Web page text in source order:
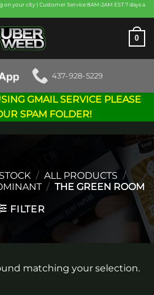
your city | Customer Service 8AM-2AM EST 7 days a
0
437-928-5229
GMAIL SERVICE PLEASE
SPAM FOLDER!
/ ALL PRODUCTS /
/ THE GREEN ROOM
FILTER
matching your selection.